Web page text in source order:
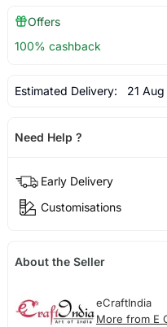
Offers
100% cashback
Estimated Delivery: 21
Need Help ?
Early Delivery
Customisations
About the Seller
eCraftIndia
More from E